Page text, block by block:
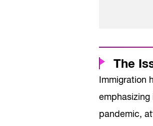
The
Immigration
emphasizing
pandemic,